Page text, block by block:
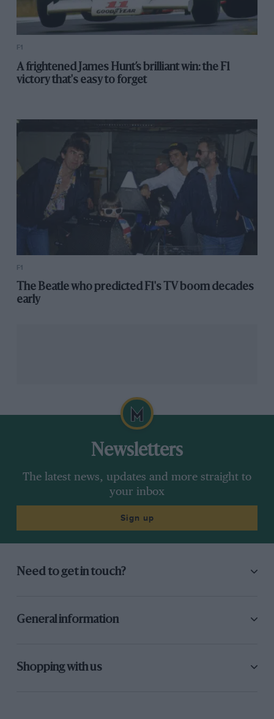
F1
A frightened James Hunt’s brilliant win: the F1
victory that's easy to forget
F1
The Beatle who predicted F1's TV boom decades
early
Newsletters
The latest news, updates and more straight to
your inbox
Sign up
Need to get in touch?
General information
Shopping with us